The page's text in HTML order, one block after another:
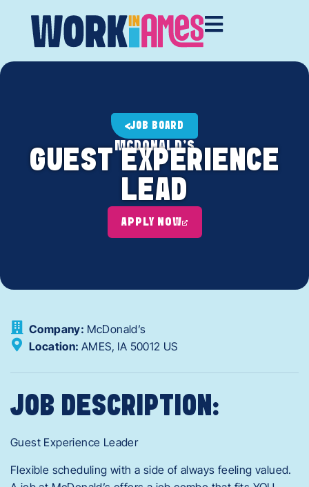
JOB BOARD
MCDONALD'S
GUEST EXPERIENCE
LEAD
APPLY NOW
Company: McDonald’s
Location: AMES, IA 50012 US
JOB DESCRIPTION:
Guest Experience Leader
Flexible scheduling with a side of always feeling valued.